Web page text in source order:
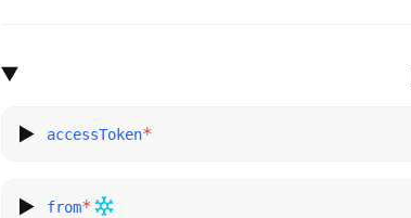
accessToken*
from*